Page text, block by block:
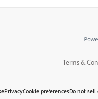
Terms &
PrivacyCookie preferencesDo not sell